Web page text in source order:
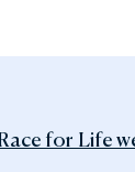
for Life